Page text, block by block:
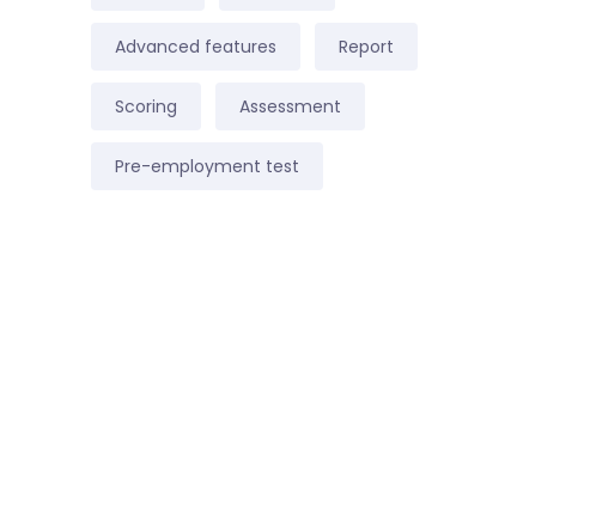
Advanced features Report
Scoring Assessment
Pre-employment test